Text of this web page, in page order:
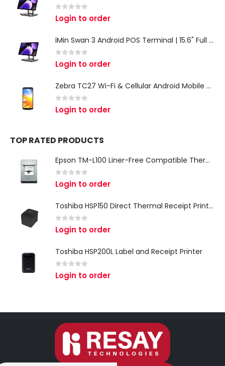
0 out of 5
Login to order
iMin Swan 3 Android POS Terminal | 15.6" Full HD All-in-One Touchscreen POS System for Retail & Restaurants
0 out of 5
Login to order
Zebra TC27 Wi-Fi & Cellular Android Mobile Computer | Rugged 5G Barcode Scanner & Enterprise Mobile Device
0 out of 5
Login to order
TOP RATED PRODUCTS
Epson TM-L100 Liner-Free Compatible Thermal Label Printer for QSR & Food Packaging
0 out of 5
Login to order
Toshiba HSP150 Direct Thermal Receipt Printer
0 out of 5
Login to order
Toshiba HSP200L Label and Receipt Printer
0 out of 5
Login to order